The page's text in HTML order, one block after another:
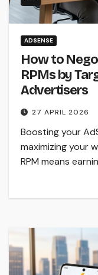
ADSENSE
How to
RPMs by
Advertisers
27 APRIL 2026
Boosting your
maximizing your
RPM means